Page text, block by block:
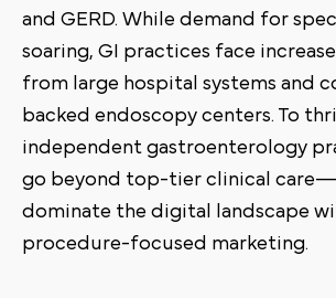
and GERD. While demand for
soaring, GI practices face
from large hospital systems and
backed endoscopy centers. To
independent gastroenterology
go beyond top-tier clinical
dominate the digital landscape
procedure-focused marketing.